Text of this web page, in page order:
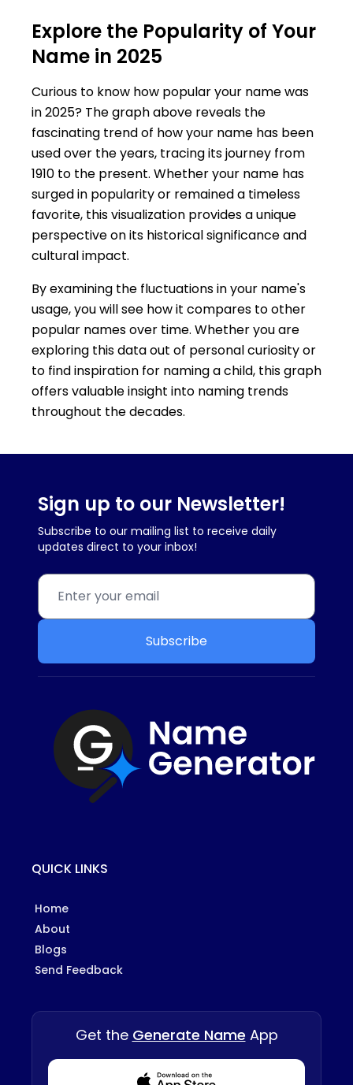
Explore the Popularity of Your
Name in 2025
Curious to know how popular your name was
in 2025? The graph above reveals the
fascinating trend of how your name has been
used over the years, tracing its journey from
1910 to the present. Whether your name has
surged in popularity or remained a timeless
favorite, this visualization provides a unique
perspective on its historical significance and
cultural impact.
By examining the fluctuations in your name's
usage, you will see how it compares to other
popular names over time. Whether you are
exploring this data out of personal curiosity or
to find inspiration for naming a child, this graph
offers valuable insight into naming trends
throughout the decades.
Sign up to our Newsletter!
Subscribe to our mailing list to receive daily
updates direct to your inbox!
Subscribe
QUICK LINKS
Home
About
Blogs
Send Feedback
Get the Generate Name App
Download from Appstore